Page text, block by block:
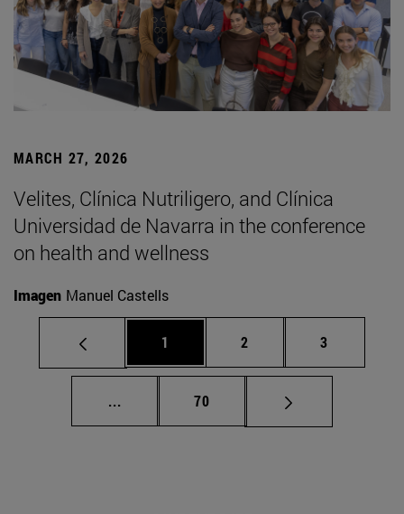
MARCH 27, 2026
Velites, Clínica Nutriligero, and Clínica
Universidad de Navarra in the conference
on health and wellness
Imagen Manuel Castells
Page
1 Page
2 Page
3
... Intermediate pages Use TAB to scroll.
Page
70